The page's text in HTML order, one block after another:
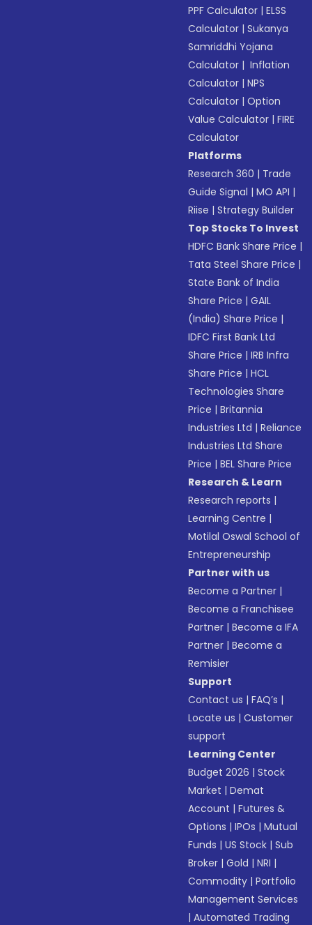
PPF Calculator |ELSS
Calculator |Sukanya
Samriddhi Yojana
Calculator | Inflation
Calculator |NPS
Calculator |Option
Value Calculator |FIRE
Calculator
Platforms
Research 360 | Trade
Guide Signal |MO API |
Riise |Strategy Builder
Top Stocks To Invest
HDFC Bank Share Price |
Tata Steel Share Price |
State Bank of India
Share Price |GAIL
(India) Share Price |
IDFC First Bank Ltd
Share Price |IRB Infra
Share Price |HCL
Technologies Share
Price |Britannia
Industries Ltd |Reliance
Industries Ltd Share
Price |BEL Share Price
Research & Learn
Research reports |
Learning Centre |
Motilal Oswal School of
Entrepreneurship
Partner with us
Become a Partner |
Become a Franchisee
Partner |Become a IFA
Partner |Become a
Remisier
Support
Contact us |FAQ’s |
Locate us |Customer
support
Learning Center
Budget 2026 |Stock
Market |Demat
Account |Futures &
Options |IPOs |Mutual
Funds |US Stock |Sub
Broker |Gold |NRI |
Commodity |Portfolio
Management Services
|Automated Trading